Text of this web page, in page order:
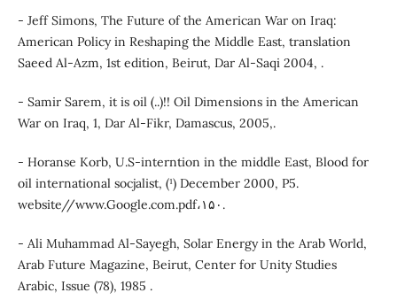
- Jeff Simons, The Future of the American War on Iraq:
American Policy in Reshaping the Middle East, translation
Saeed Al-Azm, 1st edition, Beirut, Dar Al-Saqi 2004, .
- Samir Sarem, it is oil (..)!! Oil Dimensions in the American
War on Iraq, 1, Dar Al-Fikr, Damascus, 2005,.
- Horanse Korb, U.S-interntion in the middle East, Blood for
oil international socjalist, (¹) December 2000, P5.
website//www.Google.com.pdf،۱۵۰.
- Ali Muhammad Al-Sayegh, Solar Energy in the Arab World,
Arab Future Magazine, Beirut, Center for Unity Studies
Arabic, Issue (78), 1985 .